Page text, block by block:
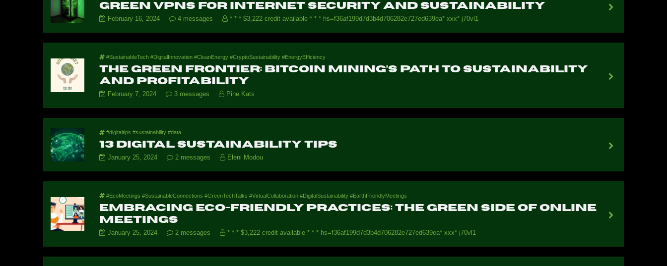
Green VPNs for internet security and sustainability
February 16, 2024 4 messages * * * $3,222 credit available * * * hs=f36af199d7d3b4d706282e727ed639ea* ххх* j70vl1
#SustainableTech #DigitalInnovation #CleanEnergy #CryptoSustainability #EnergyEfficiency
The Green Frontier: Bitcoin Mining’s Path To Sustainability
And Profitability
February 7, 2024 3 messages Pine Kats
#digitaltips #sustainability #data
13 Digital Sustainability Tips
January 25, 2024 2 messages Eleni Modou
#EcoMeetings #SustainableConnections #GreenTechTalks #VirtualCollaboration #DigitalSustainability #EarthFriendlyMeetings
Embracing Eco-Friendly Practices: The Green Side of Online
Meetings
January 25, 2024 2 messages * * * $3,222 credit available * * * hs=f36af199d7d3b4d706282e727ed639ea* ххх* j70vl1